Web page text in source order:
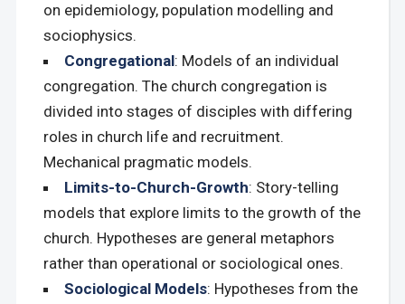
on epidemiology, population modelling and
sociophysics.
Congregational: Models of an individual
congregation. The church congregation is
divided into stages of disciples with differing
roles in church life and recruitment.
Mechanical pragmatic models.
Limits-to-Church-Growth: Story-telling
models that explore limits to the growth of the
church. Hypotheses are general metaphors
rather than operational or sociological ones.
Sociological Models: Hypotheses from the